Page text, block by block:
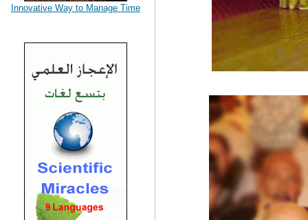
Innovative Way to Manage Time